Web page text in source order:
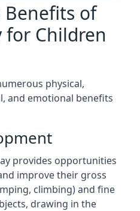
of
for Children
physical,
and emotional benefits
provides opportunities
improve their gross
climbing) and fine
drawing in the